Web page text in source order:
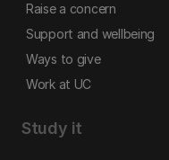
Raise a concern
Support and wellbeing
Ways to give
Work at UC
Study it